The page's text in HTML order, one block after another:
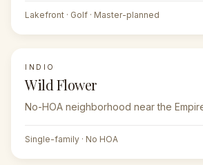
Lakefront · Golf · Master-planned
INDIO
Wild Flower
No-HOA neighborhood near the
Single-family · No HOA